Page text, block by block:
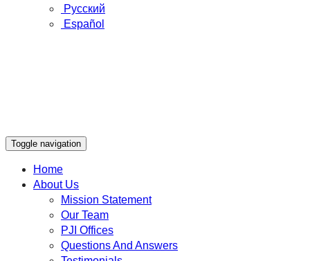
Русский
Español
Toggle navigation
Home
About Us
Mission Statement
Our Team
PJI Offices
Questions And Answers